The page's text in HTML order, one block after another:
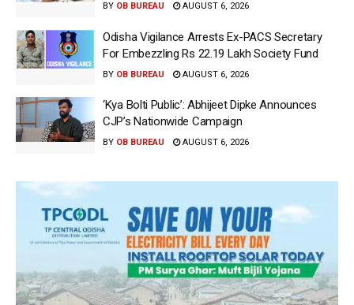
BY OB BUREAU AUGUST 6, 2026
Odisha Vigilance Arrests Ex-PACS Secretary
For Embezzling Rs 22.19 Lakh Society Fund
BY OB BUREAU AUGUST 6, 2026
‘Kya Bolti Public’: Abhijeet Dipke Announces
CJP’s Nationwide Campaign
BY OB BUREAU AUGUST 6, 2026